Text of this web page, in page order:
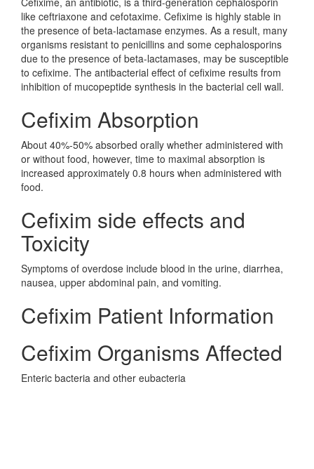
like ceftriaxone and cefotaxime. Cefixime is highly stable in
the presence of beta-lactamase enzymes. As a result, many
organisms resistant to penicillins and some cephalosporins
due to the presence of beta-lactamases, may be susceptible
to cefixime. The antibacterial effect of cefixime results from
inhibition of mucopeptide synthesis in the bacterial cell wall.
Cefixim Absorption
About 40%-50% absorbed orally whether administered with
or without food, however, time to maximal absorption is
increased approximately 0.8 hours when administered with
food.
Cefixim side effects and
Toxicity
Symptoms of overdose include blood in the urine, diarrhea,
nausea, upper abdominal pain, and vomiting.
Cefixim Patient Information
Cefixim Organisms Affected
Enteric bacteria and other eubacteria